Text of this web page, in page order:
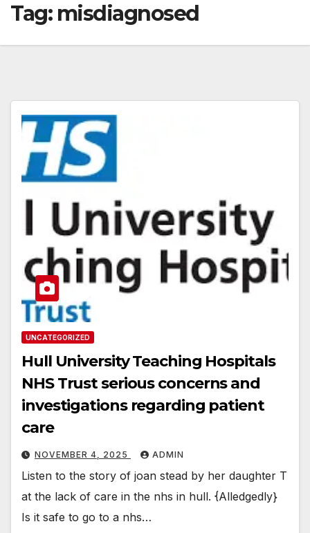
Tag: misdiagnosed
UNCATEGORIZED
Hull University Teaching Hospitals
NHS Trust serious concerns and
investigations regarding patient
care
NOVEMBER 4, 2025 ADMIN
Listen to the story of joan stead by her daughter T
at the lack of care in the nhs in hull. {Alledgedly}
Is it safe to go to a nhs…